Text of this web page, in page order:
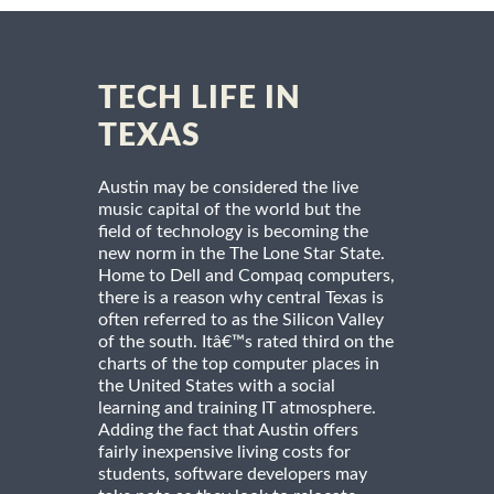
TECH LIFE IN
TEXAS
Austin may be considered the live
music capital of the world but the
field of technology is becoming the
new norm in the The Lone Star State.
Home to Dell and Compaq computers,
there is a reason why central Texas is
often referred to as the Silicon Valley
of the south. Itâ€™s rated third on the
charts of the top computer places in
the United States with a social
learning and training IT atmosphere.
Adding the fact that Austin offers
fairly inexpensive living costs for
students, software developers may